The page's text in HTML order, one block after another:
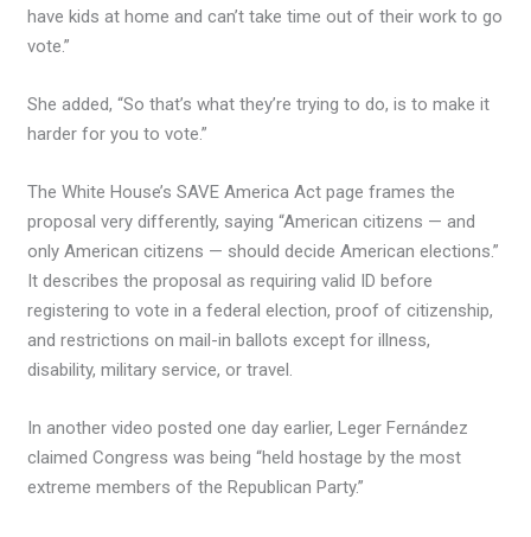
have kids at home and can’t take time out of their work to go
vote.”
She added, “So that’s what they’re trying to do, is to make it
harder for you to vote.”
The White House’s SAVE America Act page frames the
proposal very differently, saying “American citizens — and
only American citizens — should decide American elections.”
It describes the proposal as requiring valid ID before
registering to vote in a federal election, proof of citizenship,
and restrictions on mail-in ballots except for illness,
disability, military service, or travel.
In another video posted one day earlier, Leger Fernández
claimed Congress was being “held hostage by the most
extreme members of the Republican Party.”